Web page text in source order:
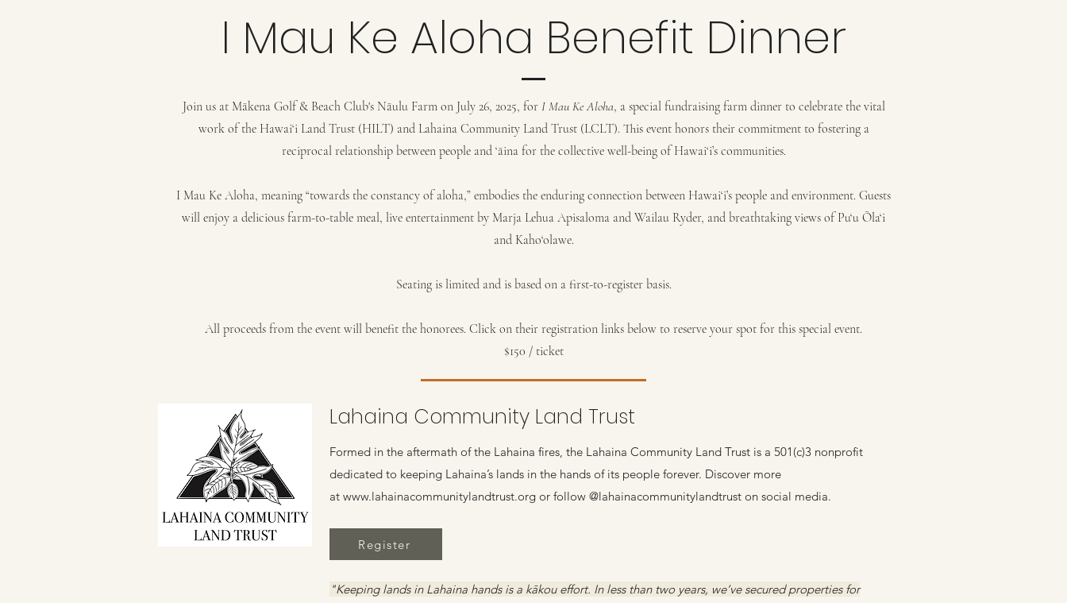
I Mau Ke Aloha Benefit Dinner
Join us at Mākena Golf & Beach Club's Nāulu Farm on July 26, 2025, for I Mau Ke Aloha, a special fundraising farm dinner to celebrate the vital
work of the Hawai‘i Land Trust (HILT) and Lahaina Community Land Trust (LCLT). This event honors their commitment to fostering a
reciprocal relationship between people and ‘āina for the collective well-being of Hawai‘i’s communities.
I Mau Ke Aloha, meaning “towards the constancy of aloha,” embodies the enduring connection between Hawai‘i’s people and environment. Guests
will enjoy a delicious farm-to-table meal, live entertainment by Marja Lehua Apisaloma and Wailau Ryder, and breathtaking views of Pu‘u Ōla‘i
and Kaho‘olawe.
Seating is limited and is based on a first-to-register basis.
All proceeds from the event will benefit the honorees. Click on their registration links below to reserve your spot for this special event.
$150 / ticket
Lahaina Community Land Trust
Formed in the aftermath of the Lahaina fires, the Lahaina Community Land Trust is a 501(c)3 nonprofit
dedicated to keeping Lahaina’s lands in the hands of its people forever. Discover more
at www.lahainacommunitylandtrust.org or follow @lahainacommunitylandtrust on social media.
Register
"Keeping lands in Lahaina hands is a kākou effort. In less than two years, we’ve secured properties for